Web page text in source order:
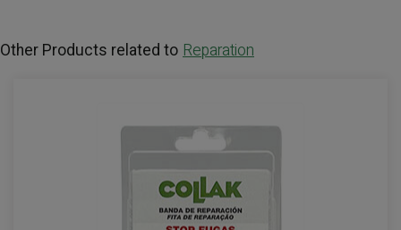
Other Products related to Reparation